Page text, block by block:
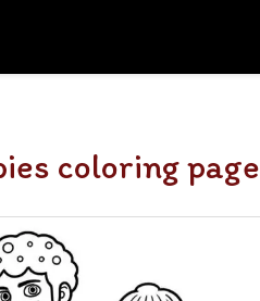
coloring page